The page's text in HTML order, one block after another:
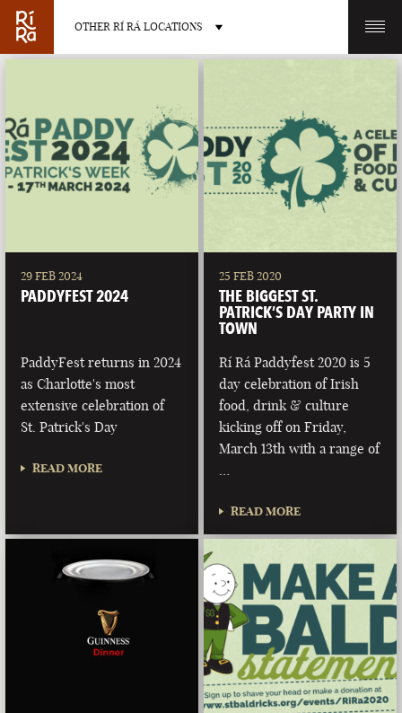
OTHER RÍ RÁ LOCATIONS
LAS VEGAS
NEVADA
PORTLAND
MAINE
29 FEB 2024
PADDYFEST 2024
PaddyFest returns in 2024
as Charlotte's most
extensive celebration of
St. Patrick's Day
READ MORE
25 FEB 2020
THE BIGGEST ST.
PATRICK’S DAY PARTY IN
TOWN
Rí Rá Paddyfest 2020 is 5
day celebration of Irish
food, drink & culture
kicking off on Friday,
March 13th with a range of
…
READ MORE